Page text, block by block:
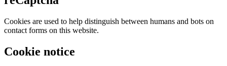
Cookies are used to help distinguish between humans and bots on
contact forms on this website.
Cookie notice